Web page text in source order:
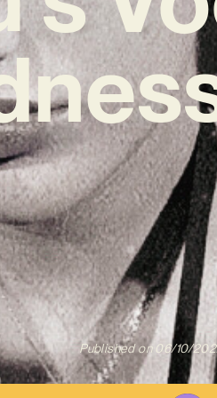
Published on 06/10/